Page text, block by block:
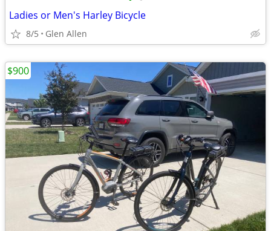
Ladies or Men's Harley Bicycle
8/5 Glen Allen
$900